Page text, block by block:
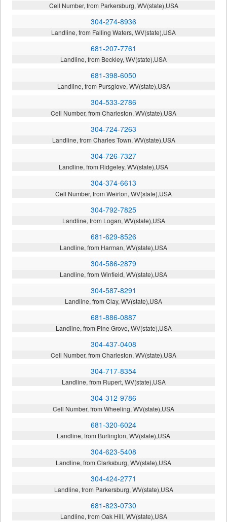
Cell Number, from Parkersburg, WV(state),USA
304-274-8936
Landline, from Falling Waters, WV(state),USA
681-207-7761
Landline, from Beckley, WV(state),USA
681-398-6050
Landline, from Pursglove, WV(state),USA
304-533-2786
Cell Number, from Charleston, WV(state),USA
304-724-7263
Landline, from Charles Town, WV(state),USA
304-726-7327
Landline, from Ridgeley, WV(state),USA
304-374-6613
Cell Number, from Weirton, WV(state),USA
304-792-7825
Landline, from Logan, WV(state),USA
681-629-8526
Landline, from Harman, WV(state),USA
304-586-2879
Landline, from Winfield, WV(state),USA
304-587-8291
Landline, from Clay, WV(state),USA
681-886-0887
Landline, from Pine Grove, WV(state),USA
304-437-0408
Cell Number, from Charleston, WV(state),USA
304-717-8354
Landline, from Rupert, WV(state),USA
304-312-9786
Cell Number, from Wheeling, WV(state),USA
681-320-6024
Landline, from Burlington, WV(state),USA
304-623-5408
Landline, from Clarksburg, WV(state),USA
304-424-2771
Landline, from Parkersburg, WV(state),USA
681-823-0730
Landline, from Oak Hill, WV(state),USA